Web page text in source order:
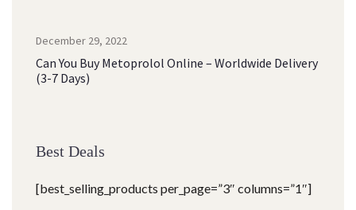
December 29, 2022
Can You Buy Metoprolol Online – Worldwide Delivery
(3-7 Days)
Best Deals
[best_selling_products per_page=”3″ columns=”1″]